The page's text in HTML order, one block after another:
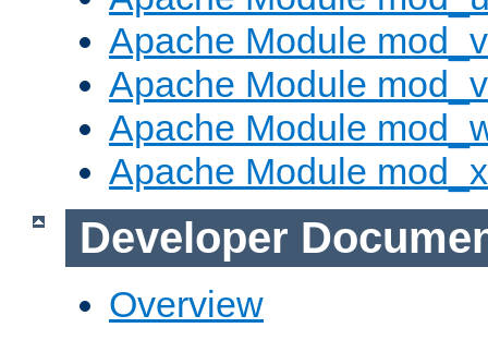
Apache Module
Apache Module
Apache Module
Apache Module
Developer
Overview